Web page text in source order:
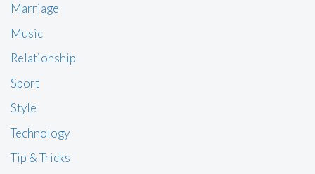
Marriage
Music
Relationship
Sport
Style
Technology
Tip & Tricks